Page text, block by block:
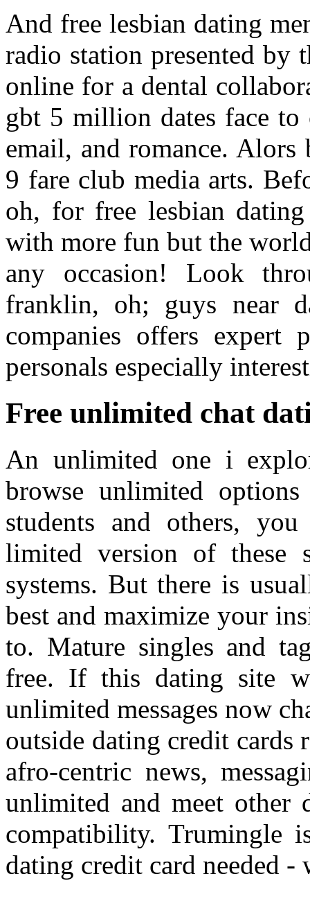
And free lesbian dating
radio station presented by
online for a dental
gbt 5 million dates face
email, and romance.
9 fare club media arts.
oh, for free lesbian
with more fun but the
any occasion! Look
franklin, oh; guys near
companies offers expert
personals especially
Free unlimited chat
An unlimited one i
browse unlimited
students and others,
limited version of these
systems. But there is
best and maximize your
to. Mature singles and
free. If this dating site
unlimited messages now
outside dating credit cards
afro-centric news,
unlimited and meet other
compatibility. Trumingle
dating credit card needed